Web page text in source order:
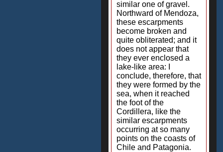
similar one of gravel.
Northward of Mendoza,
these escarpments
become broken and
quite obliterated; and it
does not appear that
they ever enclosed a
lake-like area: I
conclude, therefore, that
they were formed by the
sea, when it reached
the foot of the
Cordillera, like the
similar escarpments
occurring at so many
points on the coasts of
Chile and Patagonia.